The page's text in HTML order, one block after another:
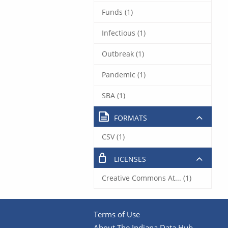
Funds (1)
Infectious (1)
Outbreak (1)
Pandemic (1)
SBA (1)
FORMATS
CSV (1)
LICENSES
Creative Commons At... (1)
Terms of Use